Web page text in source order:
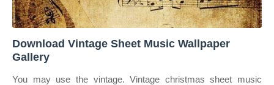
Download Vintage Sheet Music Wallpaper
Gallery
You may use the vintage. Vintage christmas sheet music